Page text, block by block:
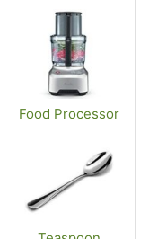
Food Processor